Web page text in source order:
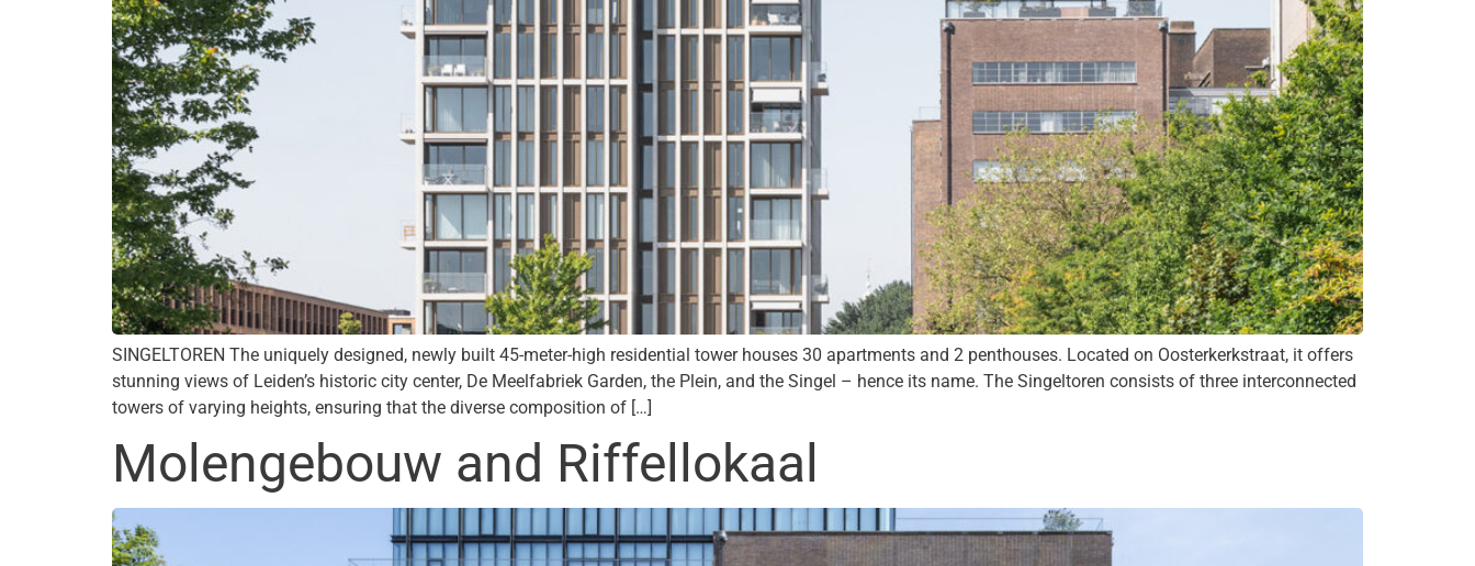
SINGELTOREN The uniquely designed, newly built 45-meter-high residential tower houses 30 apartments and 2 penthouses. Located on Oosterkerkstraat, it offers
stunning views of Leiden’s historic city center, De Meelfabriek Garden, the Plein, and the Singel – hence its name. The Singeltoren consists of three interconnected
towers of varying heights, ensuring that the diverse composition of […]
Molengebouw and Riffellokaal